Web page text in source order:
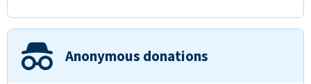
Anonymous donations